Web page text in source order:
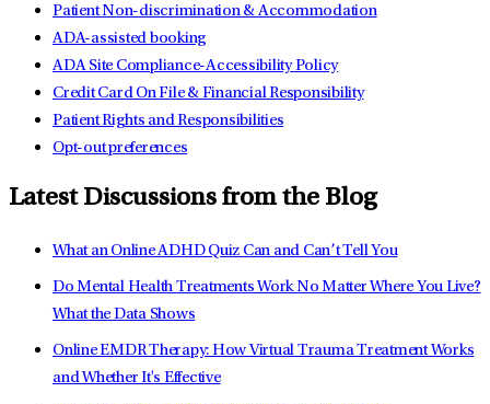
Patient Non-discrimination & Accommodation
ADA-assisted booking
ADA Site Compliance-Accessibility Policy
Credit Card On File & Financial Responsibility
Patient Rights and Responsibilities
Opt-out preferences
Latest Discussions from the Blog
What an Online ADHD Quiz Can and Can’t Tell You
Do Mental Health Treatments Work No Matter Where You Live?
What the Data Shows
Online EMDR Therapy: How Virtual Trauma Treatment Works
and Whether It's Effective